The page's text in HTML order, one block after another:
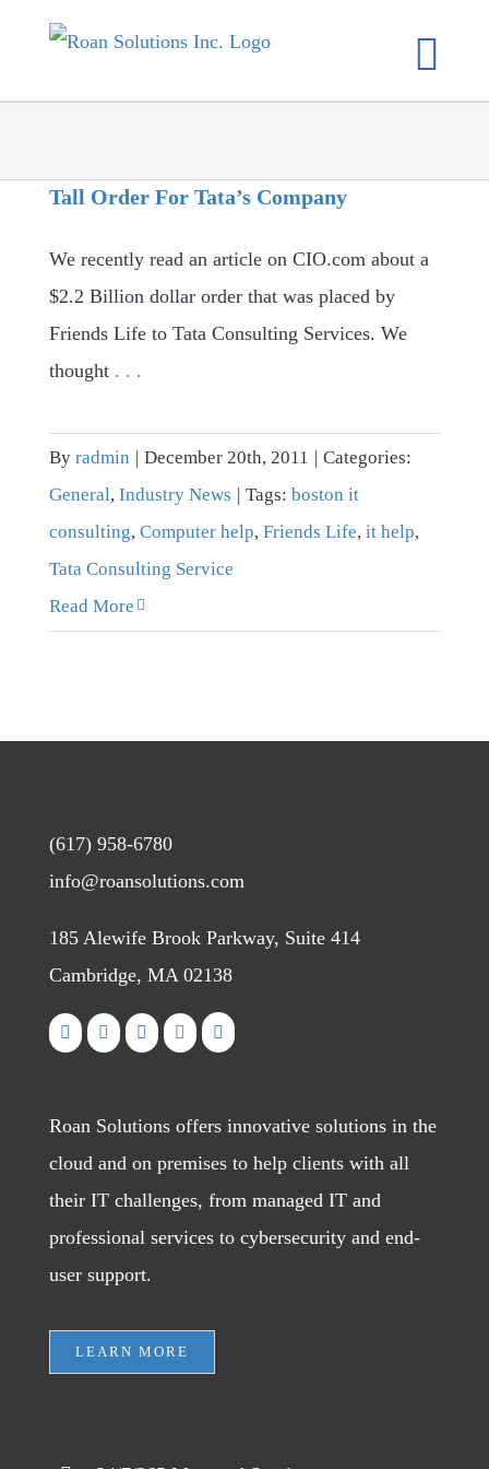
Tall Order For Tata’s Company
We recently read an article on CIO.com about a
$2.2 Billion dollar order that was placed by
Friends Life to Tata Consulting Services. We
thought . . .
By radmin | December 20th, 2011 | Categories:
General, Industry News | Tags: boston it
consulting, Computer help, Friends Life, it help,
Tata Consulting Service
Read More
(617) 958-6780
info@roansolutions.com
185 Alewife Brook Parkway, Suite 414
Cambridge, MA 02138
Roan Solutions offers innovative solutions in the
cloud and on premises to help clients with all
their IT challenges, from managed IT and
professional services to cybersecurity and end-
user support.
LEARN MORE